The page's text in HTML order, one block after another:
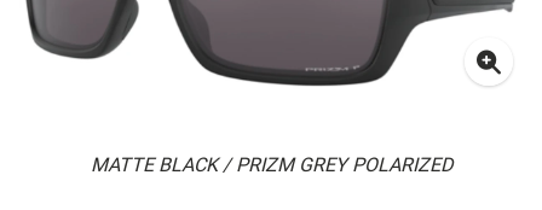
MATTE BLACK / PRIZM GREY POLARIZED